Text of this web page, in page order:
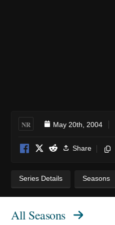
NR May 20th, 2004
Share
Series Details Seasons
All Seasons